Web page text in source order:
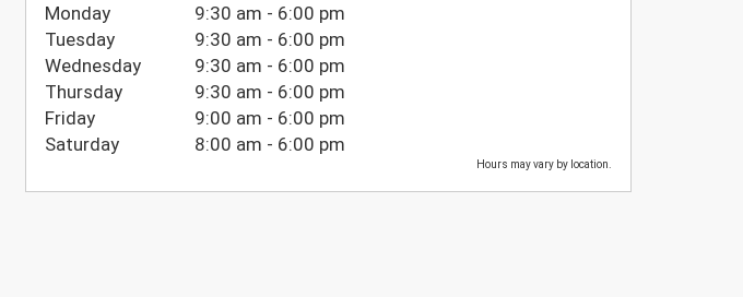
Monday
9:30 am - 6:00 pm
Tuesday
9:30 am - 6:00 pm
Wednesday
9:30 am - 6:00 pm
Thursday
9:30 am - 6:00 pm
Friday
9:00 am - 6:00 pm
Saturday
8:00 am - 6:00 pm
Hours may vary by location.